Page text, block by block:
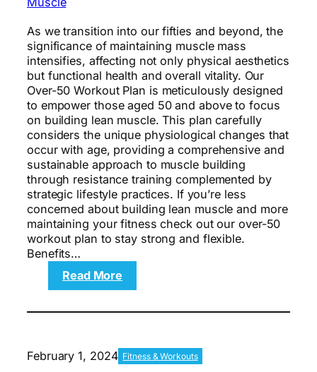
As we transition into our fifties and beyond, the
significance of maintaining muscle mass
intensifies, affecting not only physical aesthetics
but functional health and overall vitality. Our
Over-50 Workout Plan is meticulously designed
to empower those aged 50 and above to focus
on building lean muscle. This plan carefully
considers the unique physiological changes that
occur with age, providing a comprehensive and
sustainable approach to muscle building
through resistance training complemented by
strategic lifestyle practices. If you’re less
concerned about building lean muscle and more
maintaining your fitness check out our over-50
workout plan to stay strong and flexible.
Benefits…
Read More
The
Plan
to
February 1, 2024 Fitness & Workouts